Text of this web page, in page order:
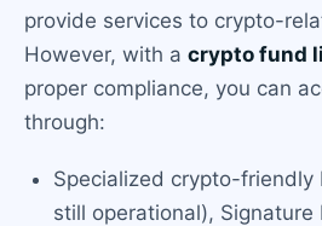
provide services to crypto-
However, with a crypto fund
proper compliance, you can
through:
Specialized crypto-friendly
still operational),